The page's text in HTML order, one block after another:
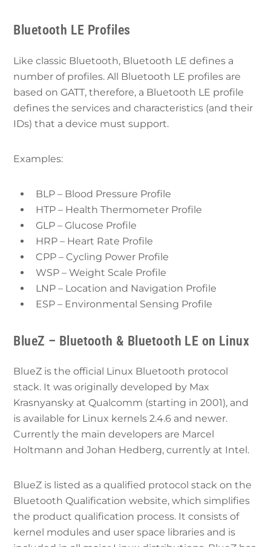
Bluetooth LE Profiles
Like classic Bluetooth, Bluetooth LE defines a
number of profiles. All Bluetooth LE profiles are
based on GATT, therefore, a Bluetooth LE profile
defines the services and characteristics (and their
IDs) that a device must support.
Examples:
BLP – Blood Pressure Profile
HTP – Health Thermometer Profile
GLP – Glucose Profile
HRP – Heart Rate Profile
CPP – Cycling Power Profile
WSP – Weight Scale Profile
LNP – Location and Navigation Profile
ESP – Environmental Sensing Profile
BlueZ – Bluetooth & Bluetooth LE on Linux
BlueZ is the official Linux Bluetooth protocol
stack. It was originally developed by Max
Krasnyansky at Qualcomm (starting in 2001), and
is available for Linux kernels 2.4.6 and newer.
Currently the main developers are Marcel
Holtmann and Johan Hedberg, currently at Intel.
BlueZ is listed as a qualified protocol stack on the
Bluetooth Qualification website, which simplifies
the product qualification process. It consists of
kernel modules and user space libraries and is